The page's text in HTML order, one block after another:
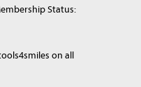
Status:
on all